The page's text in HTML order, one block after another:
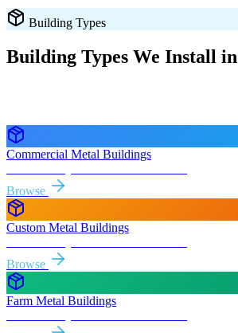
Building Types
Building Types We Install in
Commercial Metal Buildings
Browse
Custom Metal Buildings
Browse
Farm Metal Buildings